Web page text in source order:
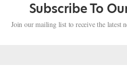
Subscribe To
Join our mailing list to receive the latest